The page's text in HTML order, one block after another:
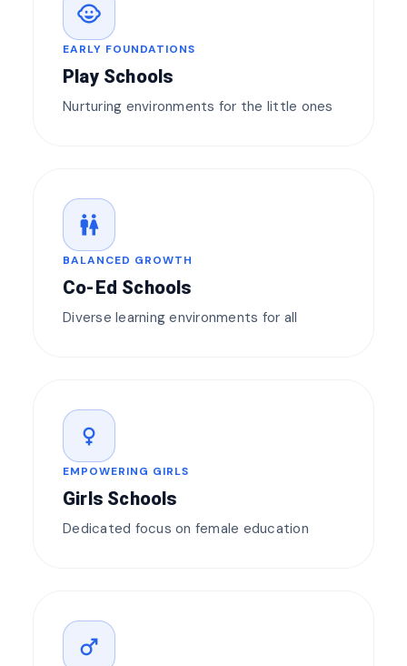
child_care
EARLY FOUNDATIONS
Play Schools
Nurturing environments for the little ones
wc
BALANCED GROWTH
Co-Ed Schools
Diverse learning environments for all
female
EMPOWERING GIRLS
Girls Schools
Dedicated focus on female education
male